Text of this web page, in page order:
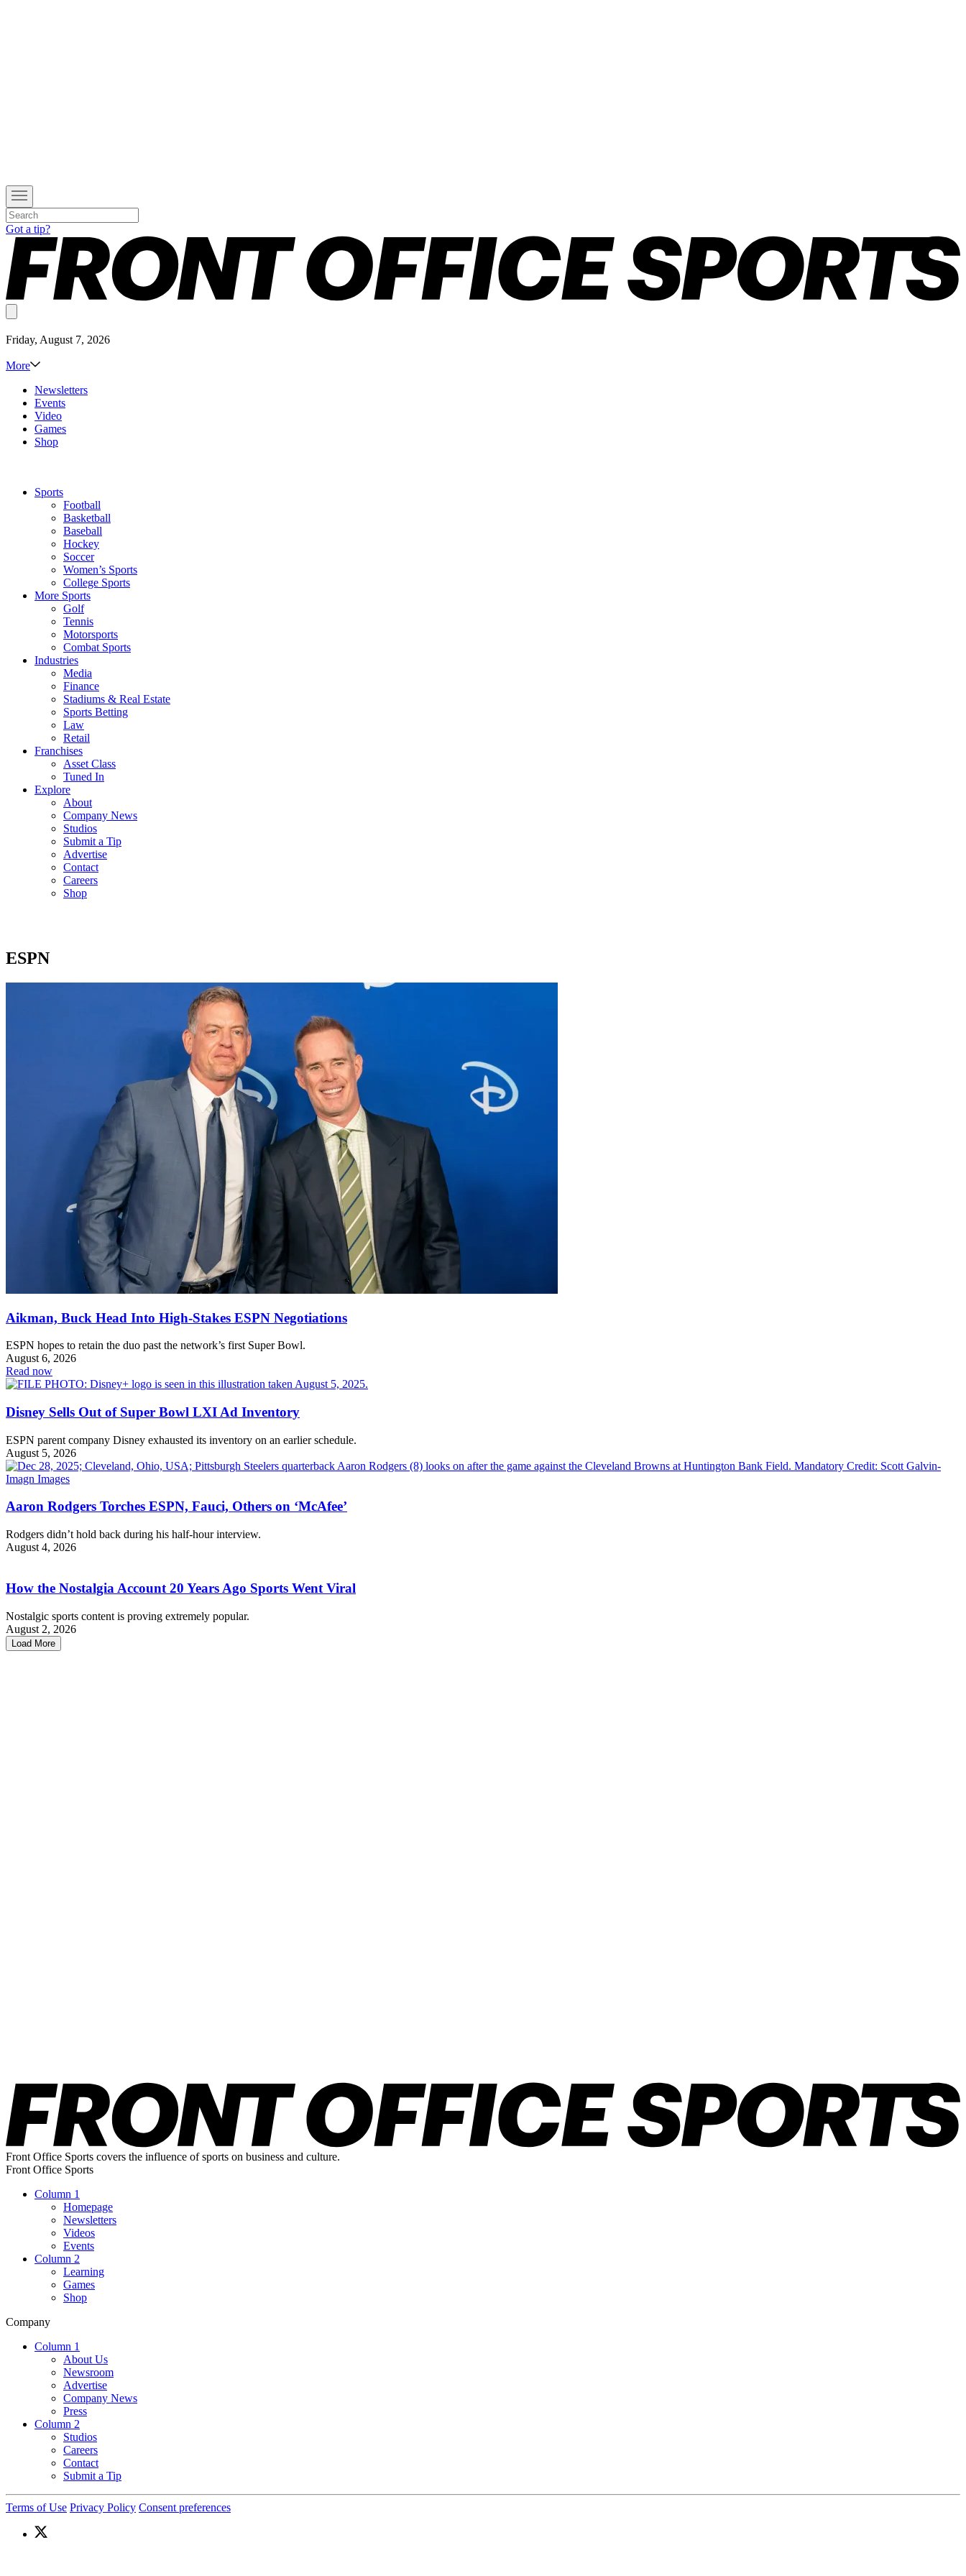
Got a tip?
Friday, August 7, 2026
More
Newsletters
Events
Video
Games
Shop
Sports
Football
Basketball
Baseball
Hockey
Soccer
Women’s Sports
College Sports
More Sports
Golf
Tennis
Motorsports
Combat Sports
Industries
Media
Finance
Stadiums & Real Estate
Sports Betting
Law
Retail
Franchises
Asset Class
Tuned In
Explore
About
Company News
Studios
Submit a Tip
Advertise
Contact
Careers
Shop
ESPN
Aikman, Buck Head Into High-Stakes ESPN Negotiations
ESPN hopes to retain the duo past the network’s first Super Bowl.
August 6, 2026
Read now
Disney Sells Out of Super Bowl LXI Ad Inventory
ESPN parent company Disney exhausted its inventory on an earlier schedule.
August 5, 2026
Aaron Rodgers Torches ESPN, Fauci, Others on ‘McAfee’
Rodgers didn’t hold back during his half-hour interview.
August 4, 2026
How the Nostalgia Account 20 Years Ago Sports Went Viral
Nostalgic sports content is proving extremely popular.
August 2, 2026
Load More
Front Office Sports covers the influence of sports on business and culture.
Front Office Sports
Column 1
Homepage
Newsletters
Videos
Events
Column 2
Learning
Games
Shop
Company
Column 1
About Us
Newsroom
Advertise
Company News
Press
Column 2
Studios
Careers
Contact
Submit a Tip
Terms of Use Privacy Policy Consent preferences